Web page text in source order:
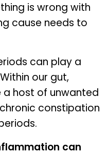
is wrong with
cause needs to
can play a
our gut,
host of unwanted
constipation
can